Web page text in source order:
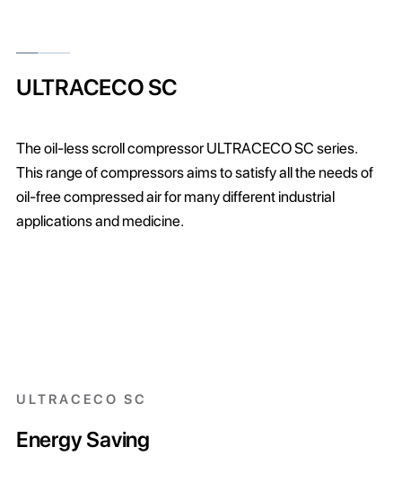
ULTRACECO SC
The oil-less scroll compressor ULTRACECO SC series.
This range of compressors aims to satisfy all the needs of
oil-free compressed air for many different industrial
applications and medicine.
ULTRACECO SC
Energy Saving